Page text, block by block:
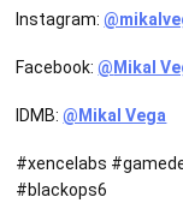
Instagram:
Facebook:@ Mikal
IDMB:@Mikal Vega
#xencelabs
#blackops6